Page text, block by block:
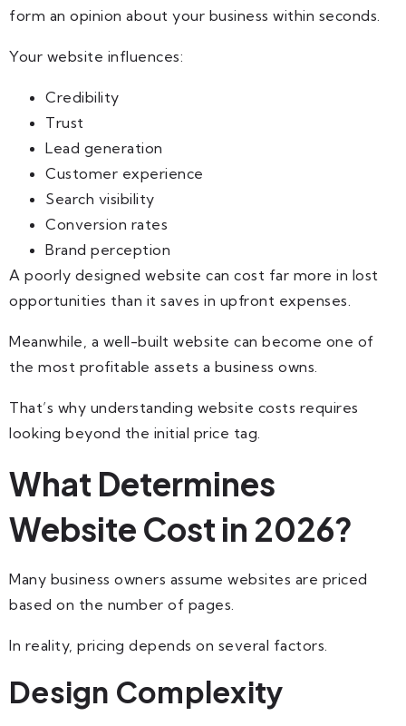
form an opinion about your business within seconds.
Your website influences:
Credibility
Trust
Lead generation
Customer experience
Search visibility
Conversion rates
Brand perception
A poorly designed website can cost far more in lost
opportunities than it saves in upfront expenses.
Meanwhile, a well-built website can become one of
the most profitable assets a business owns.
That’s why understanding website costs requires
looking beyond the initial price tag.
What Determines
Website Cost in 2026?
Many business owners assume websites are priced
based on the number of pages.
In reality, pricing depends on several factors.
Design Complexity